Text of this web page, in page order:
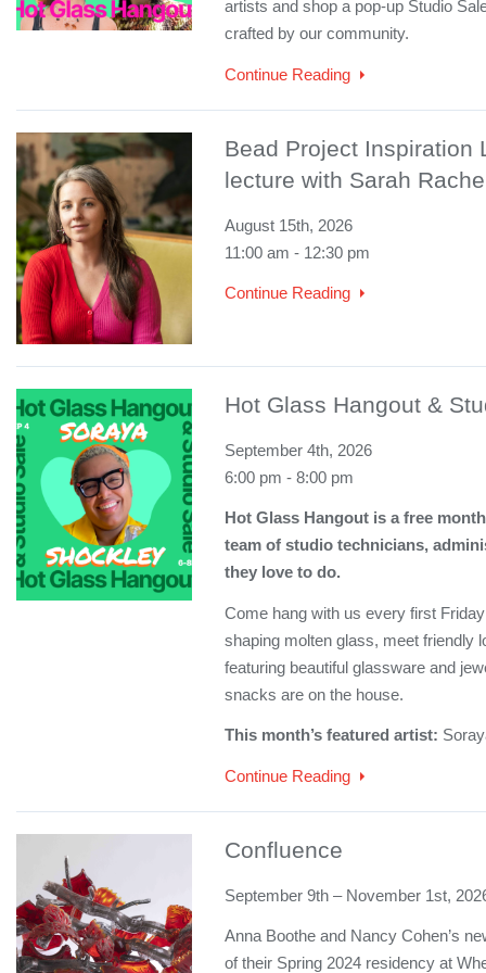
artists and shop a pop-up Studio
crafted by our community.
Continue Reading
Bead Project Inspiration
lecture with Sarah
August 15th, 2026
11:00 am - 12:30 pm
Continue Reading
Hot Glass Hangout &
September 4th, 2026
6:00 pm - 8:00 pm
Hot Glass Hangout is a free
team of studio technicians,
they love to do.
Come hang with us every first
shaping molten glass, meet friendly
featuring beautiful glassware and
snacks are on the house.
This month’s featured artist:
Continue Reading
Confluence
September 9th – November 1st,
Anna Boothe and Nancy Cohen’s
of their Spring 2024 residency at